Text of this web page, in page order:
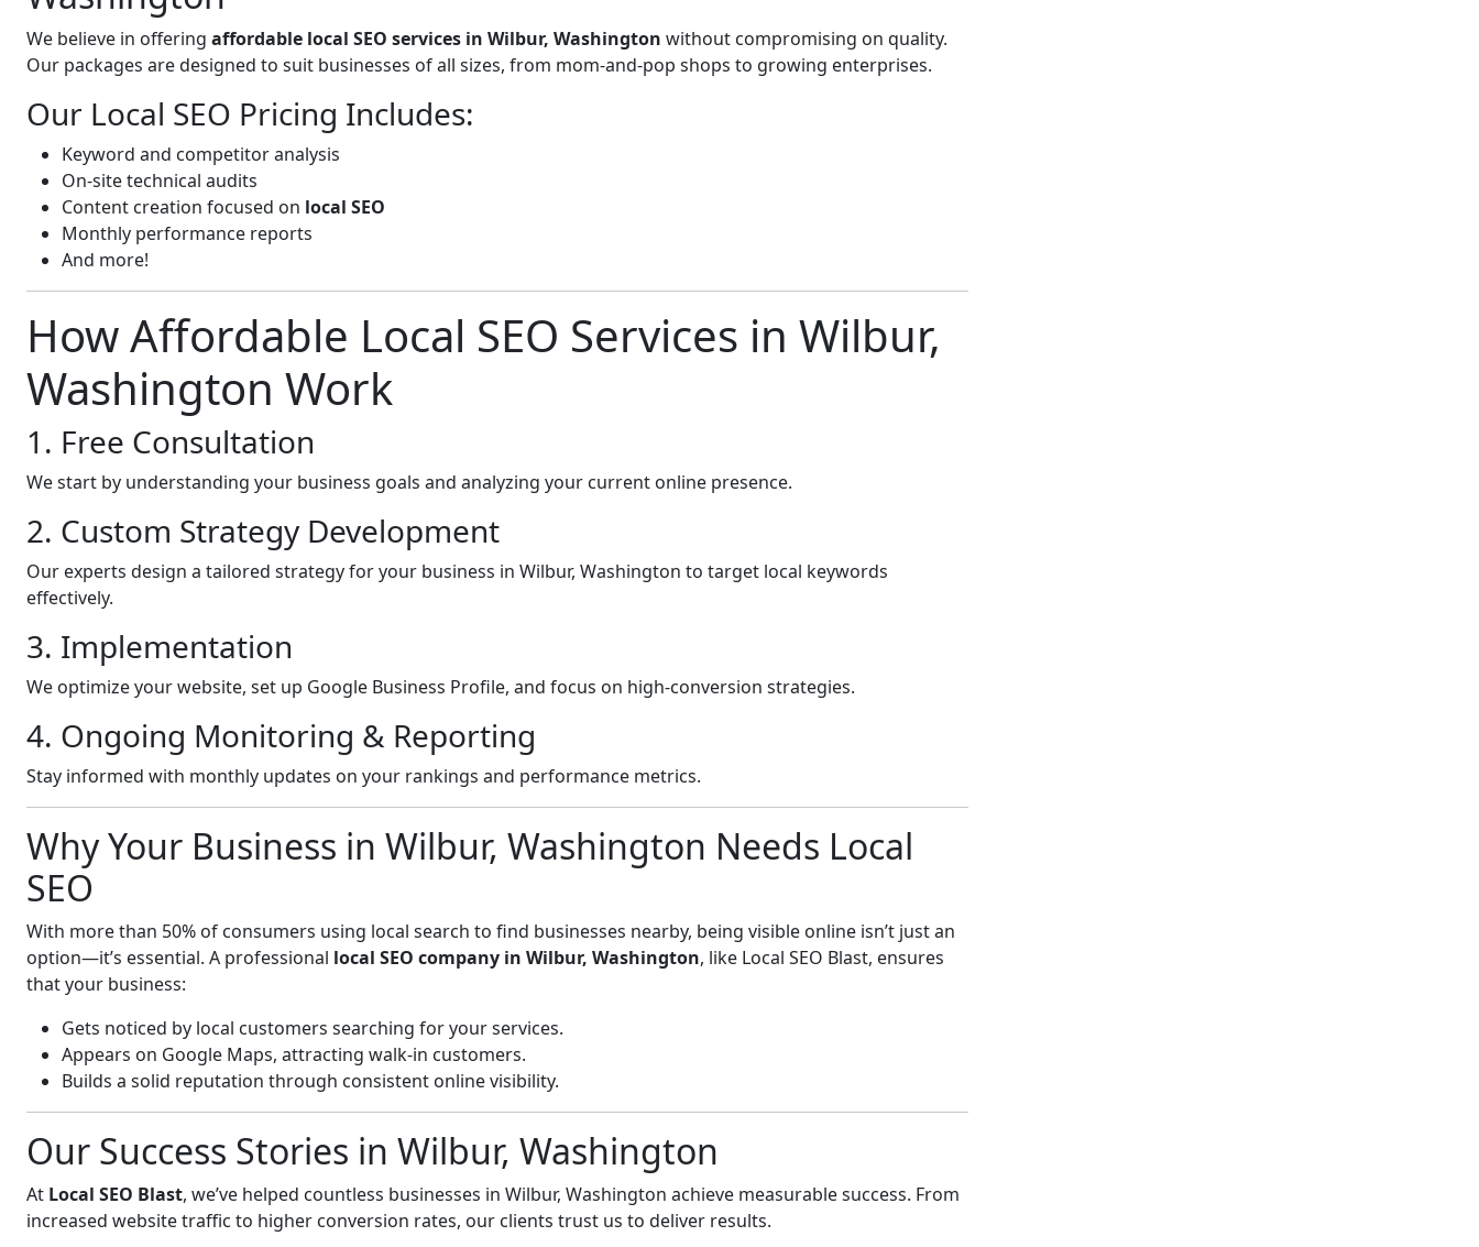
We believe in offering affordable local SEO services in Wilbur, Washington without compromising on quality.
Our packages are designed to suit businesses of all sizes, from mom-and-pop shops to growing enterprises.
Our Local SEO Pricing Includes:
Keyword and competitor analysis
On-site technical audits
Content creation focused on local SEO
Monthly performance reports
And more!
How Affordable Local SEO Services in Wilbur,
Washington Work
1. Free Consultation
We start by understanding your business goals and analyzing your current online presence.
2. Custom Strategy Development
Our experts design a tailored strategy for your business in Wilbur, Washington to target local keywords
effectively.
3. Implementation
We optimize your website, set up Google Business Profile, and focus on high-conversion strategies.
4. Ongoing Monitoring & Reporting
Stay informed with monthly updates on your rankings and performance metrics.
Why Your Business in Wilbur, Washington Needs Local
SEO
With more than 50% of consumers using local search to find businesses nearby, being visible online isn’t just an
option—it’s essential. A professional local SEO company in Wilbur, Washington, like Local SEO Blast, ensures
that your business:
Gets noticed by local customers searching for your services.
Appears on Google Maps, attracting walk-in customers.
Builds a solid reputation through consistent online visibility.
Our Success Stories in Wilbur, Washington
At Local SEO Blast, we’ve helped countless businesses in Wilbur, Washington achieve measurable success. From
increased website traffic to higher conversion rates, our clients trust us to deliver results.